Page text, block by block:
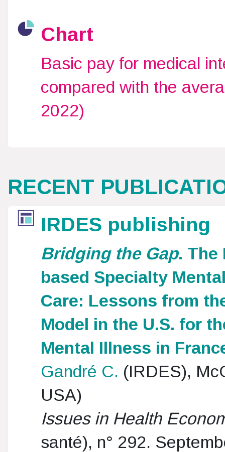
Chart
Basic pay for medical
compared with the
2022)
RECENT
IRDES publishing
Bridging the Gap. The
based Specialty
Care: Lessons from
Model in the U.S. for
Mental Illness in
Gandré C. (IRDES),
USA)
Issues in Health
santé), n° 292.